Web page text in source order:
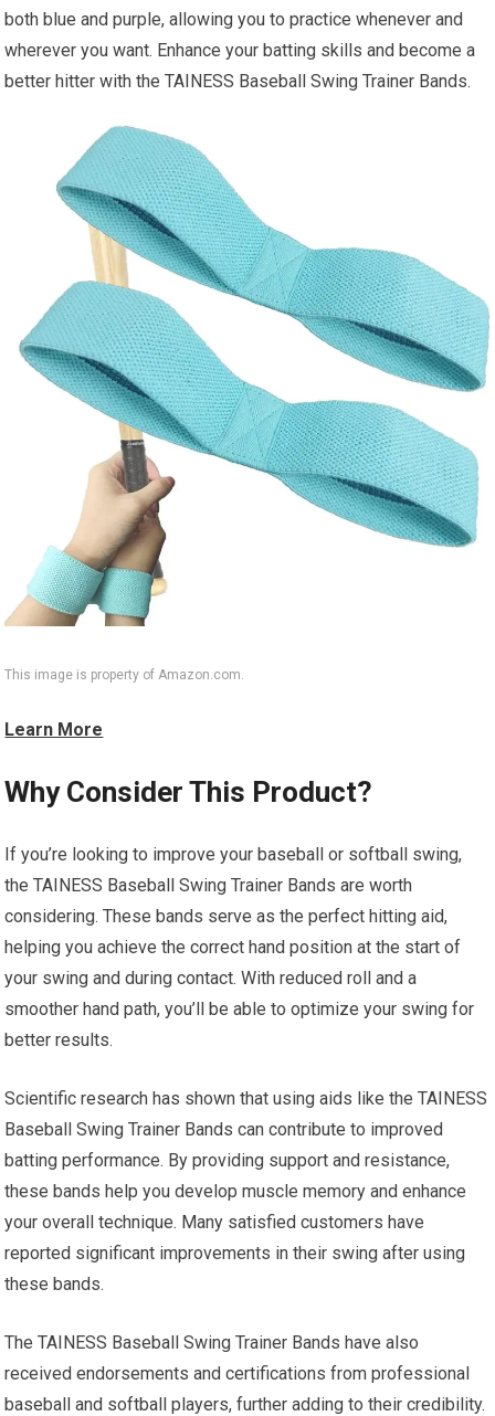
both blue and purple, allowing you to practice whenever and
wherever you want. Enhance your batting skills and become a
better hitter with the TAINESS Baseball Swing Trainer Bands.
This image is property of Amazon.com.
Learn More
Why Consider This Product?
If you’re looking to improve your baseball or softball swing,
the TAINESS Baseball Swing Trainer Bands are worth
considering. These bands serve as the perfect hitting aid,
helping you achieve the correct hand position at the start of
your swing and during contact. With reduced roll and a
smoother hand path, you’ll be able to optimize your swing for
better results.
Scientific research has shown that using aids like the TAINESS
Baseball Swing Trainer Bands can contribute to improved
batting performance. By providing support and resistance,
these bands help you develop muscle memory and enhance
your overall technique. Many satisfied customers have
reported significant improvements in their swing after using
these bands.
The TAINESS Baseball Swing Trainer Bands have also
received endorsements and certifications from professional
baseball and softball players, further adding to their credibility.